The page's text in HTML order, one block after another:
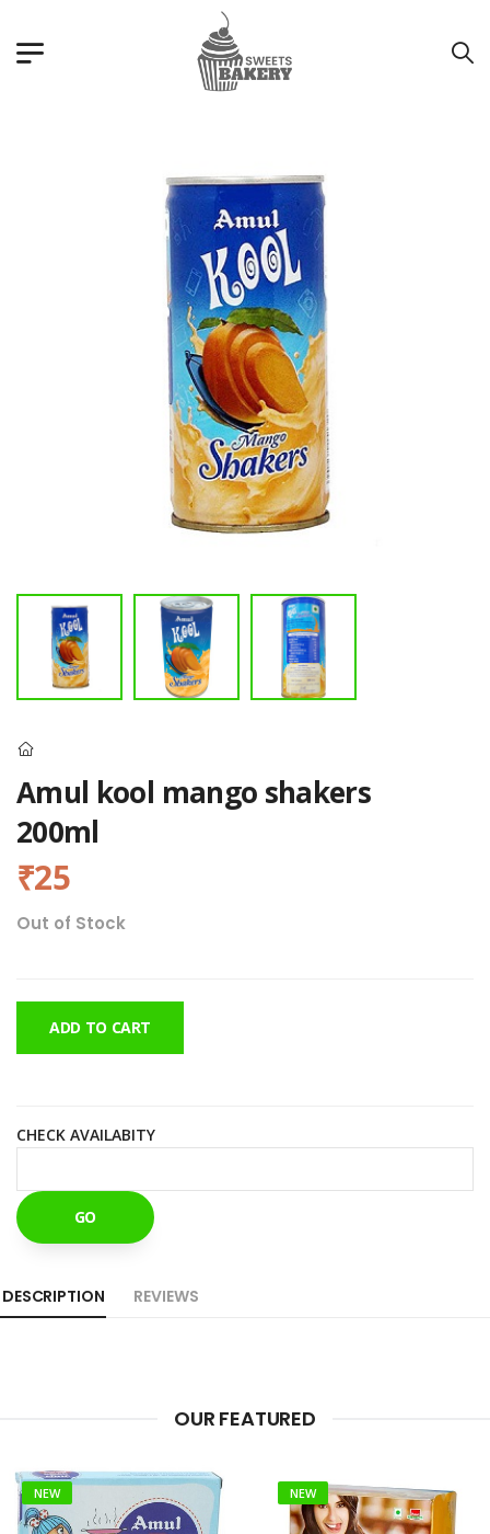
Amul kool mango shakers
200ml
₹25
Out of Stock
ADD TO CART
CHECK AVAILABITY
GO
DESCRIPTION REVIEWS
OUR FEATURED
NEW NEW